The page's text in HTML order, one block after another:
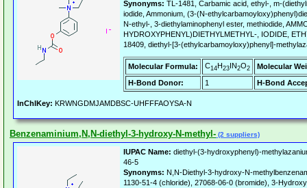
Synonyms: TL-1481, Carbamic acid, ethyl-, m-
iodide, Ammonium, (3-(N-
N-ethyl-, 3-diethylaminophenyl ester, methiodide,
HYDROXYPHENYL)DIETHYLMETHYL-, IODIDE,
18409, diethyl-[3-(ethylcarbamoyloxy)phenyl]-
Molecular Formula: C14H23IN2O2
Molecular
H-Bond Donor:
1 H-Bond
InChIKey: KRWNGDMJAMDBSC-UHFFFAOYSA-N
Benzenaminium,N,N-diethyl-3-hydroxy-N-methyl- (2 suppliers)
IUPAC Name: diethyl-(3-hydroxyphenyl)-
46-5
Synonyms: N,N-Diethyl-3-hydroxy-N-
1130-51-4 (chloride), 27068-06-0 (bromide), 3-